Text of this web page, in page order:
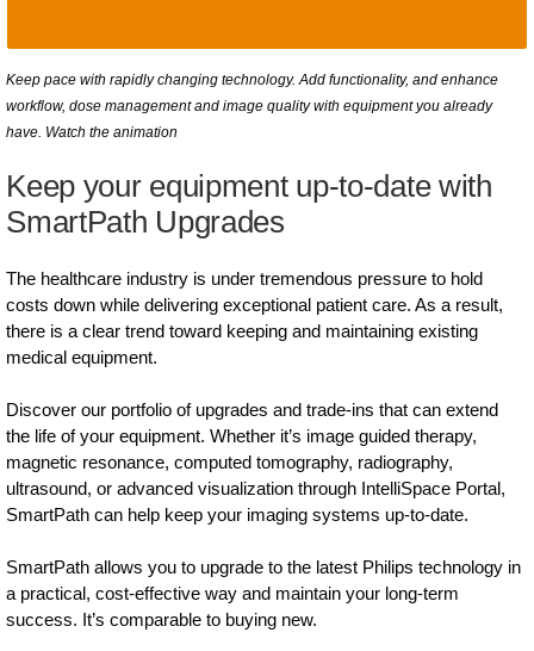
Keep pace with rapidly changing technology. Add functionality, and enhance
workflow, dose management and image quality with equipment you already
have. Watch the animation
Keep your equipment up-to-date with
SmartPath Upgrades
The healthcare industry is under tremendous pressure to hold
costs down while delivering exceptional patient care. As a result,
there is a clear trend toward keeping and maintaining existing
medical equipment.
Discover our portfolio of upgrades and trade-ins that can extend
the life of your equipment. Whether it’s image guided therapy,
magnetic resonance, computed tomography, radiography,
ultrasound, or advanced visualization through IntelliSpace Portal,
SmartPath can help keep your imaging systems up-to-date.
SmartPath allows you to upgrade to the latest Philips technology in
a practical, cost-effective way and maintain your long-term
success. It’s comparable to buying new.